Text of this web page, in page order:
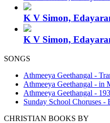
K V Simon,
K V Simon,
SONGS
Athmeeya Geethangal -
Athmeeya Geethangal - in
Athmeeya Geethangal -
Sunday School Choruses -
CHRISTIAN BOOKS BY